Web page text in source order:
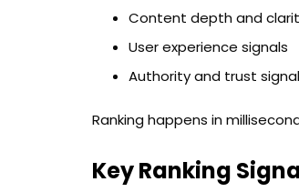
Content depth and
User experience signals
Authority and trust
Ranking happens in
Key Ranking